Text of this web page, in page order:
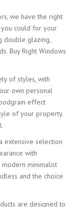
we have the right
could for your
double glazing,
Buy Right Windows
of styles, with
own personal
effect
of your property.
extensive selection
with
minimalist
and the choice
are designed to